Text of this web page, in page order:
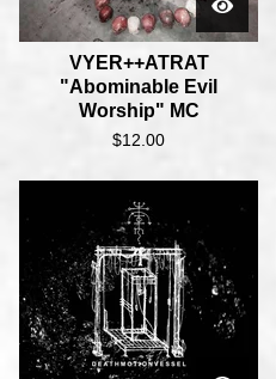
VYER++ATRAT
"Abominable Evil
Worship" MC
$12.00